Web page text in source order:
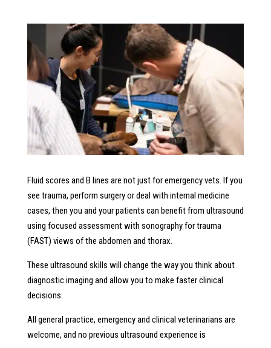
Fluid scores and B lines are not just for emergency vets. If you
see trauma, perform surgery or deal with internal medicine
cases, then you and your patients can benefit from ultrasound
using focused assessment with sonography for trauma
(FAST) views of the abdomen and thorax.
These ultrasound skills will change the way you think about
diagnostic imaging and allow you to make faster clinical
decisions.
All general practice, emergency and clinical veterinarians are
welcome, and no previous ultrasound experience is